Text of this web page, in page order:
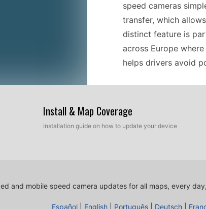
speed cameras
transfer, which
distinct feature is
across Europe
helps drivers avoid
compatibility with a
across Europe,
connectivity. The
If you're a driver
Install & Map Coverage
Installation guide on how to update your device
and mobile speed camera updates for all maps, every
Español English Português Deutsch